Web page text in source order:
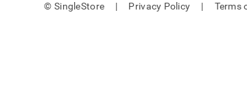
© SingleStore | Privacy Policy | Terms